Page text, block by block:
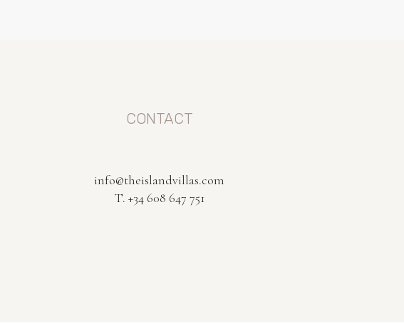
CONTACT
info@theislandvillas.com
T. +34 608 647 751